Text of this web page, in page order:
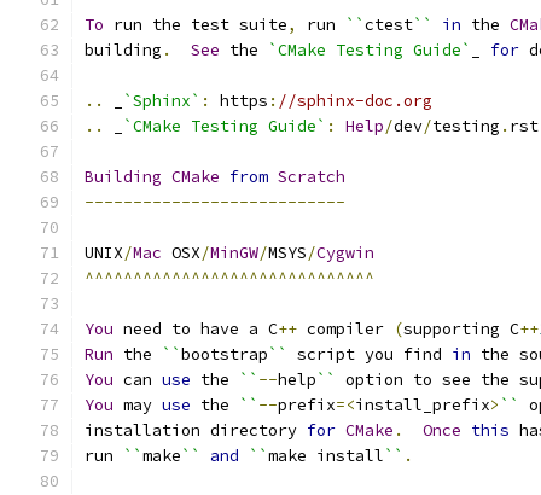
To run the test suite, run ``ctest`` in the
building . See the `CMake Testing Guide` for
.. `Sphinx` : https : //sphinx-doc.org
..
`CMake Testing Guide` : Help/dev/testing . rst
Building CMake from Scratch
---------------------------
UNIX/Mac OSX/MinGW/MSYS/Cygwin
^^^^^^^^^^^^^^^^^^^^^^^^^^^^^^
You need to have a C++ compiler (supporting C++
Run the ``bootstrap`` script you find in the
You can use the `` --help``
option to see the
You may use the `` --prefix=<install_prefix> ``
installation directory for CMake . Once this
run
``make`` and ``make install`` .